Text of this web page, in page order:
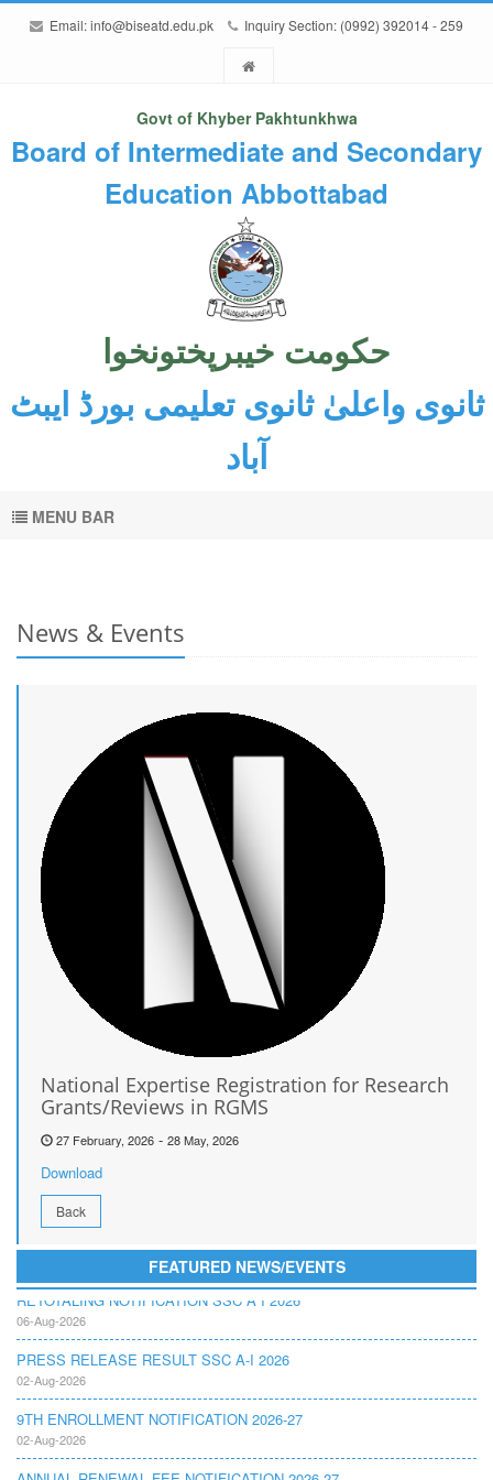
Email:info@biseatd.edu.pk Inquiry Section: (0992) 392014 - 259
Govt of Khyber Pakhtunkhwa
Board of Intermediate and Secondary
Education Abbottabad
حکومت خیبرپختونخوا
ثانوی واعلیٰ ثانوی تعلیمی بورڈ ایبٹ
آباد
MENU BAR
News & Events
National Expertise Registration for Research
Grants/Reviews in RGMS
27 February, 2026 - 28 May, 2026
Download
Back
FEATURED NEWS/EVENTS
RETOTALING NOTIFICATION SSC A I 2026
06-Aug-2026
PRESS RELEASE RESULT SSC A-I 2026
02-Aug-2026
9TH ENROLLMENT NOTIFICATION 2026-27
02-Aug-2026
ANNUAL RENEWAL FEE NOTIFICATION 2026-27